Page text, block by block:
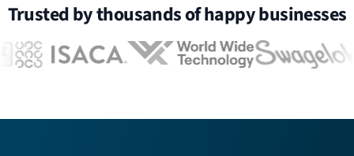
Trusted by thousands of happy businesses